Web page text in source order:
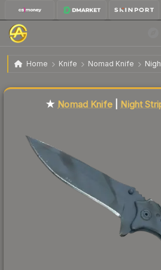
Home Knife Nomad Knife
★ Nomad Knife | Night Stripe
★ Nomad Knife| Night
Liquidity score